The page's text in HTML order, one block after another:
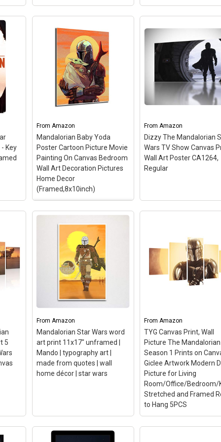
View on Amazon View on Amazon
Star Wars The
Mandalorian Dusk Poster
Maxi - 91.5 x 61cms (36 x
24 Inches)– High Quality
(36 x 24 Inches); Officially
View on Amazon
Trends International
Wars: The
Title, 22.375" x 34",
Premium Unframed –
375" x 34" Wall Poster;
Officially Licensed; High-
Quality Crystal-Clear
Premium Semi-Gloss
View on Amazon
Key
Star
-
From Amazon
Mandalorian Baby Yoda
Poster Cartoon Picture Movie
Painting On Canvas Bedroom
Wall Art Decoration Pictures
Home Decor
(Framed,8x10inch)
Mandalorian Baby Yoda
Poster Cartoon Picture
Movie Painting On
Canvas Bedroom Wall Art
Decoration Pictures
Home Decor
(Framed,8x10inch)– High
Quality:High Definition
Giclee modern canvas
printing artwork, picture
photo printed on high
quality canvas, friendly
environment ink jet.;
Suitable Room:Pop art
printed paintings is
suitable...
View on Amazon
From Amazon
Dizzy The Mandalorian
Wars TV Show Canvas
Wall Art Poster CA1264,
Regular
Dizzy The Mandalorian
Star Wars TV Show
Canvas Print Wall Art
for an amazing look!;
will receive only the
print, no bars and
unstretched - For best...
View on Amazon
5
From Amazon
Mandalorian Star Wars word
art print 11x17" unframed |
Mando | typography art |
made from quotes | wall
home décor | star wars
From Amazon
TYG Canvas Print, Wall
Picture The Mandalorian
Season 1 Prints on
Giclee Artwork Modern
Picture for Living
Room/Office/Bedroom/
Stretched and Framed
to Hang 5PCS